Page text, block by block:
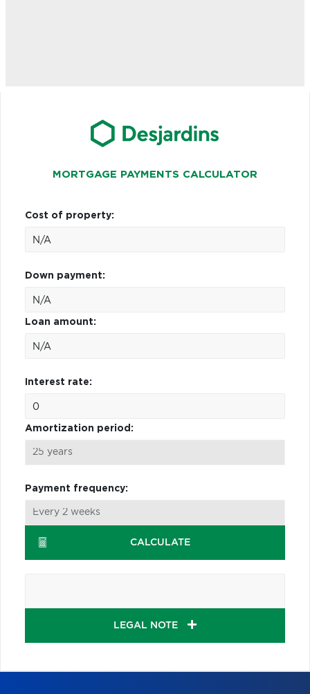
MORTGAGE PAYMENTS CALCULATOR
Cost of property:
Down payment:
Loan amount:
Interest rate:
Amortization period:
Payment frequency:
CALCULATE
LEGAL NOTE